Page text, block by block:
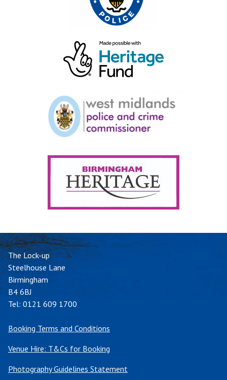
The Lock-up
Steelhouse Lane
Birmingham
B4 6BJ
Tel: 0121 609 1700
Booking Terms and Conditions
Venue Hire: T&Cs for Booking
Photography Guidelines Statement